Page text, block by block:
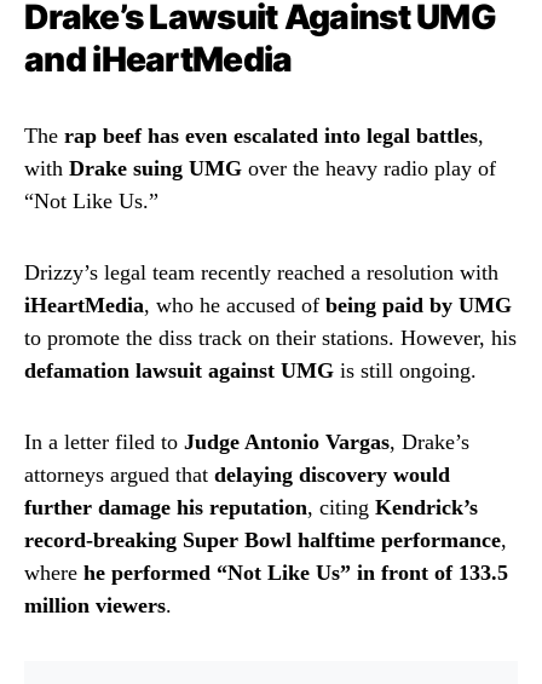
Drake’s Lawsuit Against UMG
and iHeartMedia
The rap beef has even escalated into legal battles,
with Drake suing UMG over the heavy radio play of
“Not Like Us.”
Drizzy’s legal team recently reached a resolution with
iHeartMedia, who he accused of being paid by UMG
to promote the diss track on their stations. However, his
defamation lawsuit against UMG is still ongoing.
In a letter filed to Judge Antonio Vargas, Drake’s
attorneys argued that delaying discovery would
further damage his reputation, citing Kendrick’s
record-breaking Super Bowl halftime performance,
where he performed “Not Like Us” in front of 133.5
million viewers.